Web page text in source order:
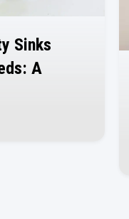
Sinks
A